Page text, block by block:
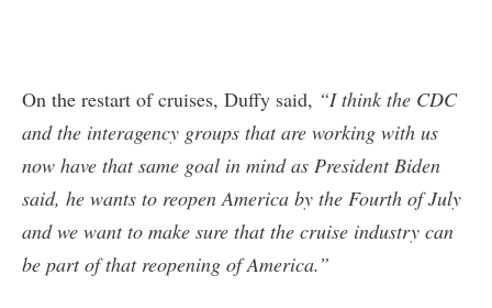
On the restart of cruises, Duffy said, “I think the CDC
and the interagency groups that are working with us
now have that same goal in mind as President Biden
said, he wants to reopen America by the Fourth of July
and we want to make sure that the cruise industry can
be part of that reopening of America.”